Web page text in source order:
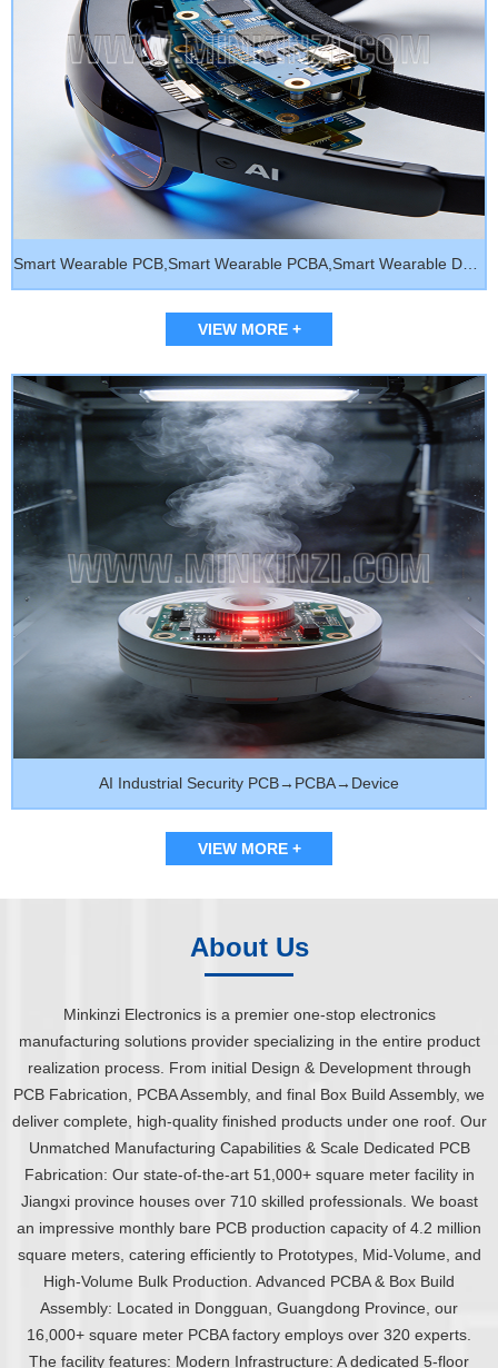
Smart Wearable PCB,Smart Wearable PCBA,Smart Wearable Device
VIEW MORE +
AI Industrial Security PCB→PCBA→Device
VIEW MORE +
About Us
Minkinzi Electronics is a premier one-stop electronics
manufacturing solutions provider specializing in the entire product
realization process. From initial Design & Development through
PCB Fabrication, PCBA Assembly, and final Box Build Assembly, we
deliver complete, high-quality finished products under one roof. Our
Unmatched Manufacturing Capabilities & Scale Dedicated PCB
Fabrication: Our state-of-the-art 51,000+ square meter facility in
Jiangxi province houses over 710 skilled professionals. We boast
an impressive monthly bare PCB production capacity of 4.2 million
square meters, catering efficiently to Prototypes, Mid-Volume, and
High-Volume Bulk Production. Advanced PCBA & Box Build
Assembly: Located in Dongguan, Guangdong Province, our
16,000+ square meter PCBA factory employs over 320 experts.
The facility features: Modern Infrastructure: A dedicated 5-floor